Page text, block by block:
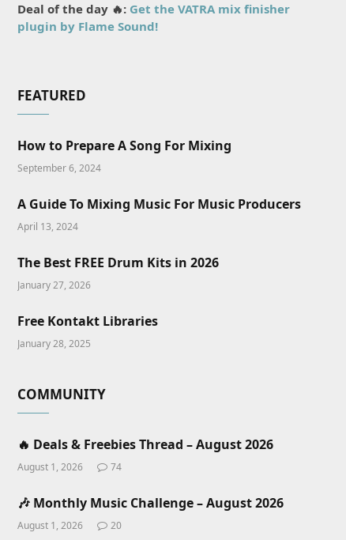
Deal of the day 🔥: Get the VATRA mix finisher
plugin by Flame Sound!
FEATURED
How to Prepare A Song For Mixing
September 6, 2024
A Guide To Mixing Music For Music Producers
April 13, 2024
The Best FREE Drum Kits in 2026
January 27, 2026
Free Kontakt Libraries
January 28, 2025
COMMUNITY
🔥 Deals & Freebies Thread – August 2026
August 1, 2026 74
🎶 Monthly Music Challenge – August 2026
August 1, 2026 20